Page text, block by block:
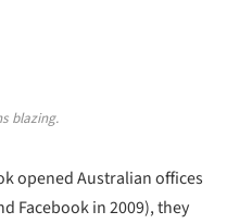
blazing.
opened Australian offices
Facebook in 2009), they